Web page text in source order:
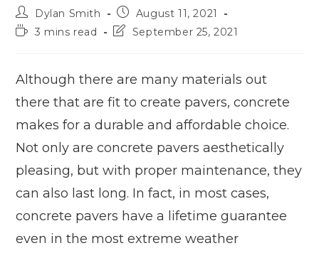
Dylan Smith
August 11, 2021
3 mins read
September 25, 2021
Although there are many materials out
there that are fit to create pavers, concrete
makes for a durable and affordable choice.
Not only are concrete pavers aesthetically
pleasing, but with proper maintenance, they
can also last long. In fact, in most cases,
concrete pavers have a lifetime guarantee
even in the most extreme weather